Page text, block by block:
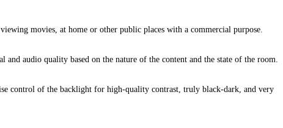
movies, at home or other public places with a commercial purpose.
and audio quality based on the nature of the content and the state of the room.
control of the backlight for high-quality contrast, truly black-dark, and very